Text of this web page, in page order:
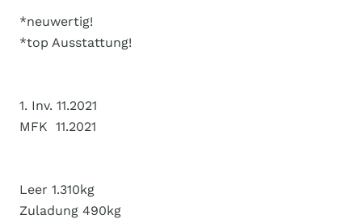
*neuwertig!
*top Ausstattung!
1. Inv. 11.2021
MFK 11.2021
Leer 1.310kg
Zuladung 490kg